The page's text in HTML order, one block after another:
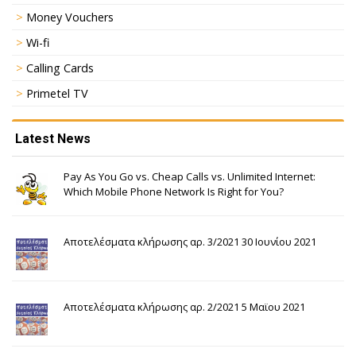
Money Vouchers
Wi-fi
Calling Cards
Primetel TV
Latest News
Pay As You Go vs. Cheap Calls vs. Unlimited Internet:
Which Mobile Phone Network Is Right for You?
Αποτελέσματα κλήρωσης αρ. 3/2021 30 Ιουνίου 2021
Αποτελέσματα κλήρωσης αρ. 2/2021 5 Μαϊου 2021